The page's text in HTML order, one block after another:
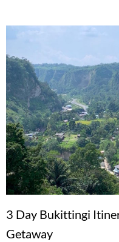
3 Day Bukittingi
Getaway